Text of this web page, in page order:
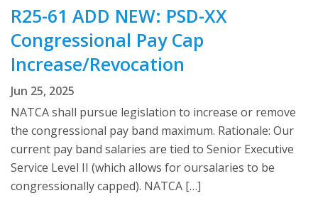
R25-61 ADD NEW: PSD-XX
Congressional Pay Cap
Increase/Revocation
Jun 25, 2025
NATCA shall pursue legislation to increase or remove
the congressional pay band maximum. Rationale: Our
current pay band salaries are tied to Senior Executive
Service Level II (which allows for oursalaries to be
congressionally capped). NATCA […]